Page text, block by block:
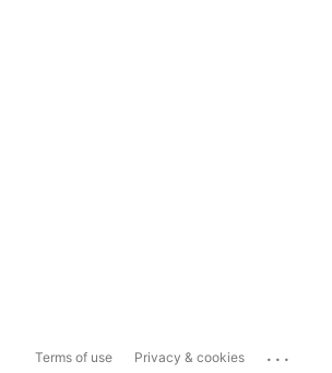
Terms of use Privacy & cookies ...